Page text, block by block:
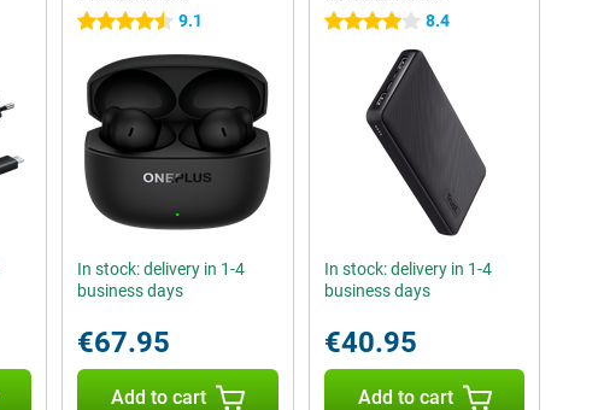
4.5 stars 9.1
In stock: delivery in 1-4
business days
€67.95
Add to cart
4 stars 8.4
In stock: delivery in 1-4
business days
€40.95
Add to cart